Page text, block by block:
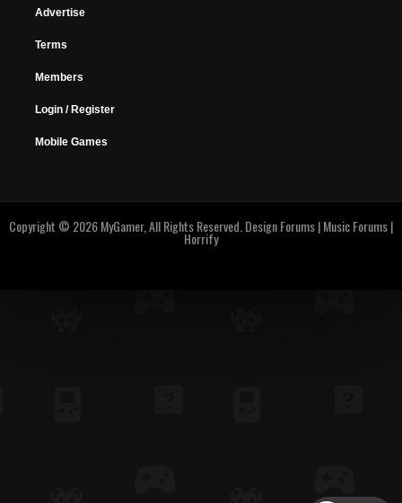
Advertise
Terms
Members
Login / Register
Mobile Games
Copyright © 2026 MyGamer, All Rights Reserved. Design Forums|Music Forums|
Horrify